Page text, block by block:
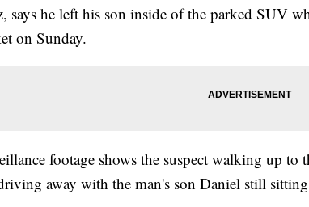
says he left his son inside of the parked SUV
on Sunday.
footage shows the suspect walking up to
away with the man's son Daniel still